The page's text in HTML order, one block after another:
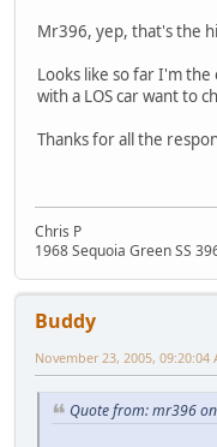
Mr396, yep, that's the
Looks like so far I'm the
with a LOS car want to
Thanks for all the
Chris P
1968 Sequoia Green SS
Buddy
November 23, 2005, 09:20:04
Quote from: mr396